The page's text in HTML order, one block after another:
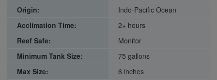
Origin:
Indo-Pacific Ocean
Acclimation Time:
2+ hours
Reef Safe:
Monitor
Minimum Tank Size:
75 gallons
Max Size:
6 inches